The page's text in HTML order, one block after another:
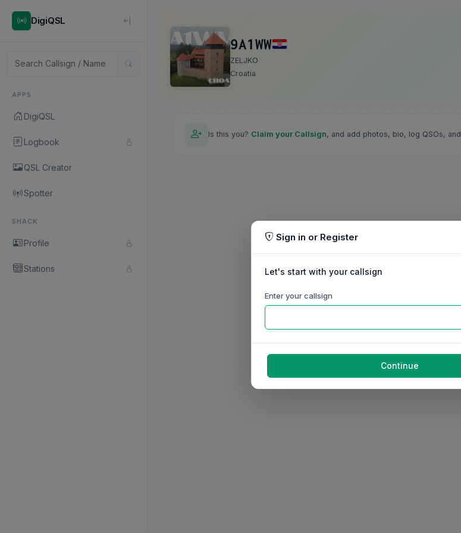
DigiQSL
APPS
DigiQSL
Logbook
QSL Creator
Spotter
SHACK
Profile
Stations
9A1WW
ZELJKO
Croatia
Is this you? Claim your Callsign, and add photos, bio, log QSOs, and
Sign in or Register
Let's start with your callsign
Enter your callsign
Continue